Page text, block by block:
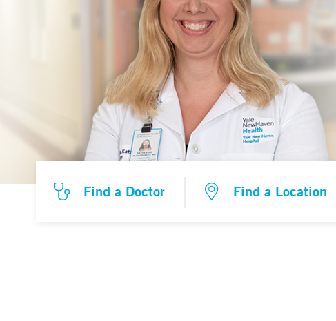
Find a Doctor Find a Location